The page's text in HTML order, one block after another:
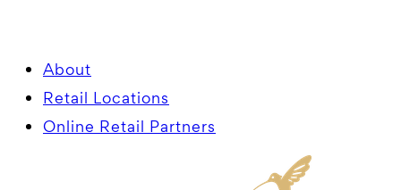
About
Retail Locations
Online Retail Partners